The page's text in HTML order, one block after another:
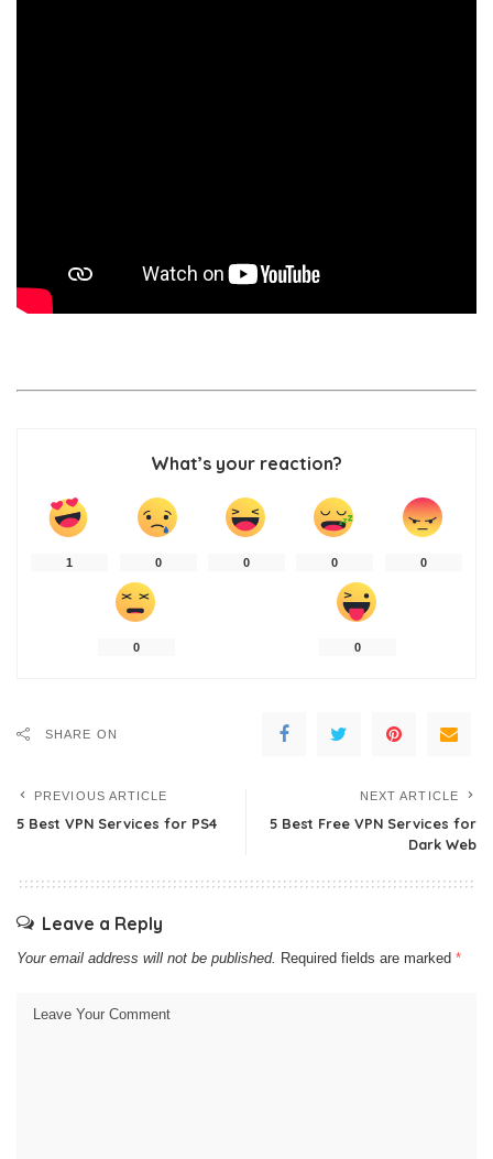
What’s your reaction?
1 0 0 0 0
0 0
SHARE ON
PREVIOUS ARTICLE
5 Best VPN Services for PS4
NEXT ARTICLE
5 Best Free VPN Services for
Dark Web
Leave a Reply
Your email address will not be published. Required fields are marked *